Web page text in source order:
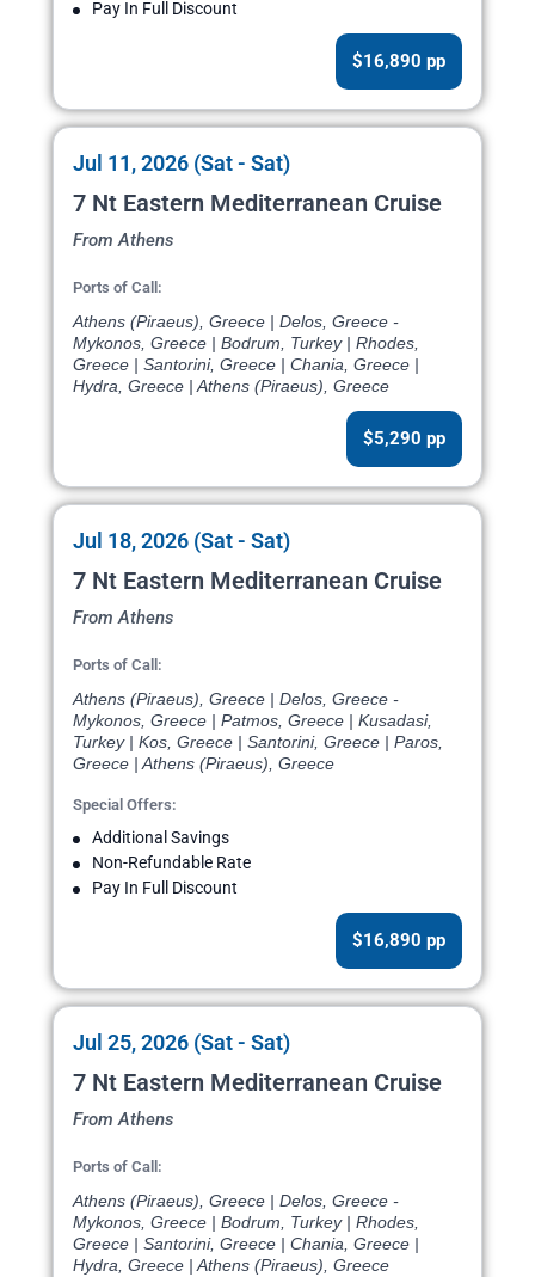
Pay In Full Discount
$16,890 pp
Jul 11, 2026 (Sat - Sat)
7 Nt Eastern Mediterranean Cruise
From Athens
Ports of Call:
Athens (Piraeus), Greece | Delos, Greece -
Mykonos, Greece | Bodrum, Turkey | Rhodes,
Greece | Santorini, Greece | Chania, Greece |
Hydra, Greece | Athens (Piraeus), Greece
$5,290 pp
Jul 18, 2026 (Sat - Sat)
7 Nt Eastern Mediterranean Cruise
From Athens
Ports of Call:
Athens (Piraeus), Greece | Delos, Greece -
Mykonos, Greece | Patmos, Greece | Kusadasi,
Turkey | Kos, Greece | Santorini, Greece | Paros,
Greece | Athens (Piraeus), Greece
Special Offers:
Additional Savings
Non-Refundable Rate
Pay In Full Discount
$16,890 pp
Jul 25, 2026 (Sat - Sat)
7 Nt Eastern Mediterranean Cruise
From Athens
Ports of Call:
Athens (Piraeus), Greece | Delos, Greece -
Mykonos, Greece | Bodrum, Turkey | Rhodes,
Greece | Santorini, Greece | Chania, Greece |
Hydra, Greece | Athens (Piraeus), Greece